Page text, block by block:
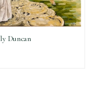
Duncan